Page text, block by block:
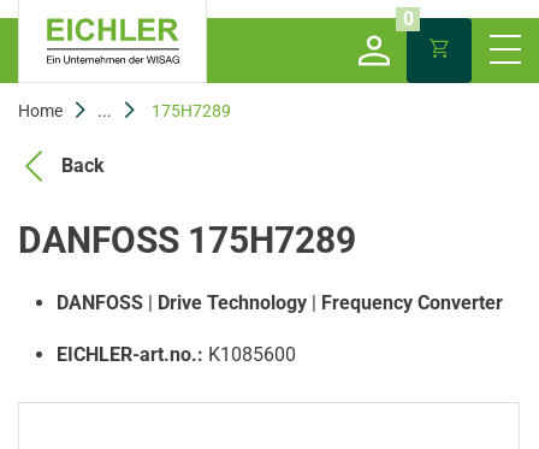
0
Home ... 175H7289
Back
DANFOSS 175H7289
DANFOSS | Drive Technology | Frequency Converter
EICHLER-art.no.: K1085600